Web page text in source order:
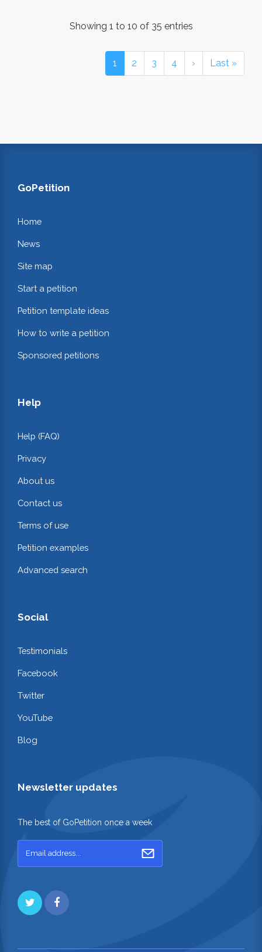
Showing 1 to 10 of 35 entries
1 2 3 4 › Last »
GoPetition
Home
News
Site map
Start a petition
Petition template ideas
How to write a petition
Sponsored petitions
Help
Help (FAQ)
Privacy
About us
Contact us
Terms of use
Petition examples
Advanced search
Social
Testimonials
Facebook
Twitter
YouTube
Blog
Newsletter updates
The best of GoPetition once a week